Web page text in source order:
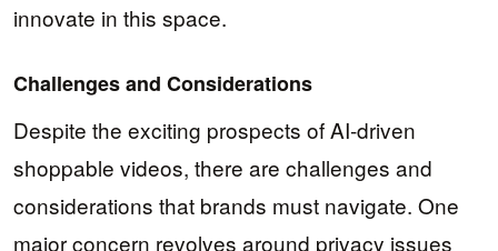
innovate in this space.
Challenges and Considerations
Despite the exciting prospects of AI-driven
shoppable videos, there are challenges and
considerations that brands must navigate. One
major concern revolves around privacy issues